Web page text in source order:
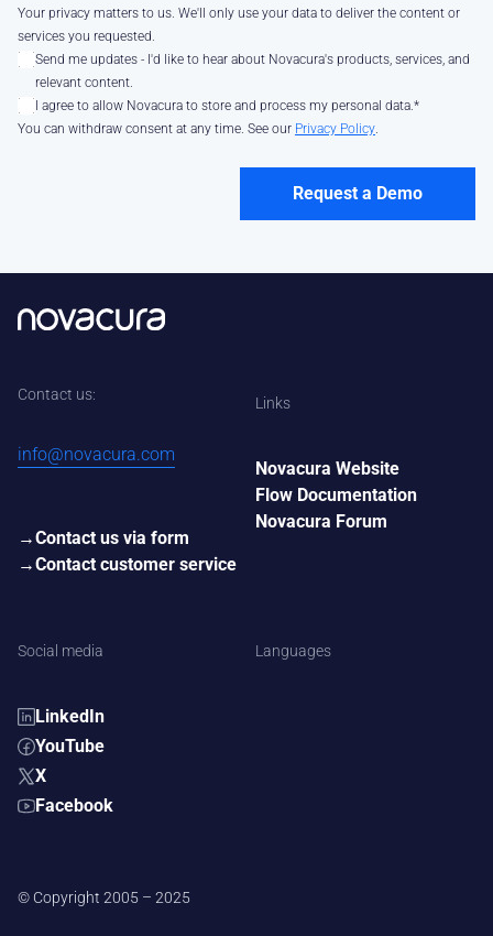
Your privacy matters to us. We'll only use your data to deliver the content or
services you requested.
Send me updates - I'd like to hear about Novacura's products, services, and
relevant content.
I agree to allow Novacura to store and process my personal data.*
You can withdraw consent at any time. See our Privacy Policy.
Contact us:
info@novacura.com
Contact us via form
Contact customer service
Links
Novacura Website
Flow Documentation
Novacura Forum
Social media
LinkedIn
YouTube
X
Facebook
Languages
© Copyright 2005 – 2025